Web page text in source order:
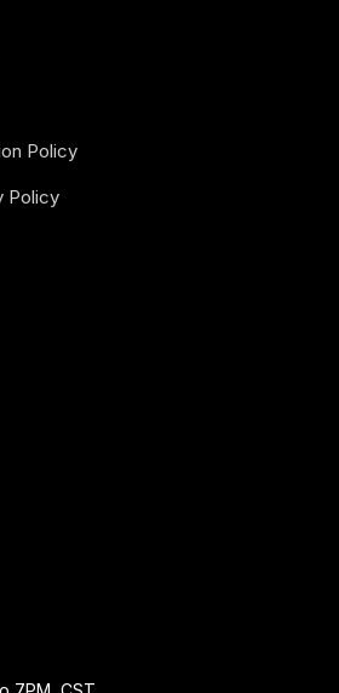
Policy
Policy